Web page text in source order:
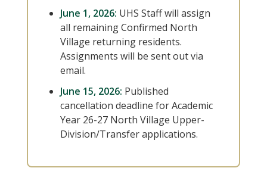
June 1, 2026: UHS Staff will assign
all remaining Confirmed North
Village returning residents.
Assignments will be sent out via
email.
June 15, 2026: Published
cancellation deadline for Academic
Year 26-27 North Village Upper-
Division/Transfer applications.